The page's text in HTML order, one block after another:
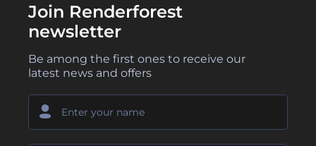
Join Renderforest
newsletter
Be among the first ones to receive our
latest news and offers